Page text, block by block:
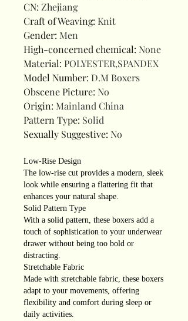
CN: Zhejiang
Craft of Weaving: Knit
Gender: Men
High-concerned chemical: None
Material: POLYESTER,SPANDEX
Model Number: D.M Boxers
Obscene Picture: No
Origin: Mainland China
Pattern Type: Solid
Sexually Suggestive: No
Low-Rise Design
The low-rise cut provides a modern, sleek
look while ensuring a flattering fit that
enhances your natural shape.
Solid Pattern Type
With a solid pattern, these boxers add a
touch of sophistication to your underwear
drawer without being too bold or
distracting.
Stretchable Fabric
Made with stretchable fabric, these boxers
adapt to your movements, offering
flexibility and comfort during sleep or
daily activities.